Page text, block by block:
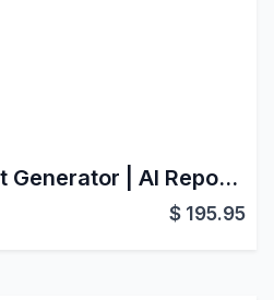
AI Dynamic Report Generator | AI Report Generator | Dynamic Report Generator
$ 195.95